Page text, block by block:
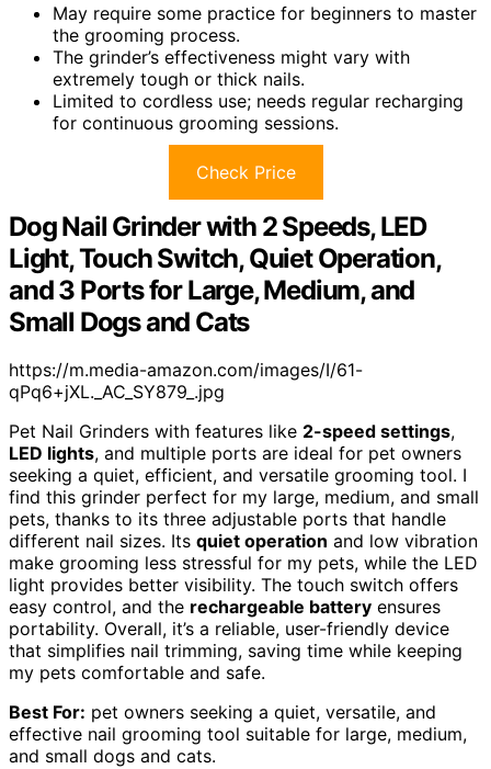
May require some practice for beginners to master
the grooming process.
The grinder’s effectiveness might vary with
extremely tough or thick nails.
Limited to cordless use; needs regular recharging
for continuous grooming sessions.
Check Price
Dog Nail Grinder with 2 Speeds, LED
Light, Touch Switch, Quiet Operation,
and 3 Ports for Large, Medium, and
Small Dogs and Cats
https://m.media-amazon.com/images/I/61-
qPq6+jXL._AC_SY879_.jpg
Pet Nail Grinders with features like 2-speed settings,
LED lights, and multiple ports are ideal for pet owners
seeking a quiet, efficient, and versatile grooming tool. I
find this grinder perfect for my large, medium, and small
pets, thanks to its three adjustable ports that handle
different nail sizes. Its quiet operation and low vibration
make grooming less stressful for my pets, while the LED
light provides better visibility. The touch switch offers
easy control, and the rechargeable battery ensures
portability. Overall, it’s a reliable, user-friendly device
that simplifies nail trimming, saving time while keeping
my pets comfortable and safe.
Best For: pet owners seeking a quiet, versatile, and
effective nail grooming tool suitable for large, medium,
and small dogs and cats.